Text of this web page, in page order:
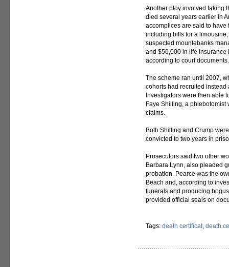
Another ploy involved faking
died several years earlier in
accomplices are said to have
including bills for a
suspected mountebanks
and $50,000 in life insurance
according to court documents.
The scheme ran until 2007,
cohorts had recruited instead
Investigators were then able
Faye Shilling, a
claims.
Both Shilling and Crump
convicted to two years in
Prosecutors said two other
Barbara Lynn, also pleaded
probation. Pearce was the
Beach and, according to
funerals and producing
provided official seals on
Tags: death certificat, death